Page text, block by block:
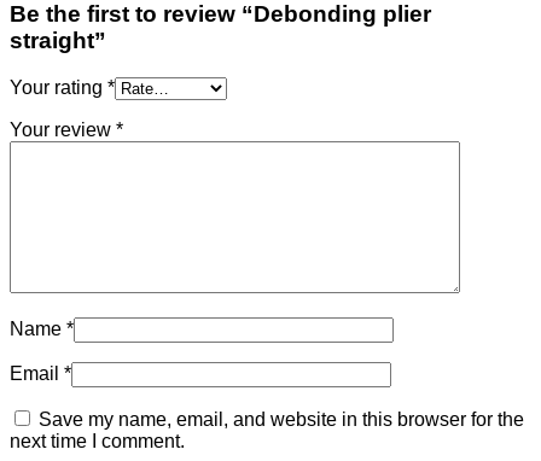
Be the first to review “Debonding plier
straight”
Your rating *
Your review *
Name *
Email *
Save my name, email, and website in this browser for the
next time I comment.